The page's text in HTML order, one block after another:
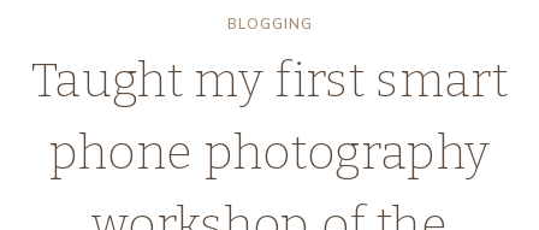
BLOGGING
Taught my first smart
phone photography